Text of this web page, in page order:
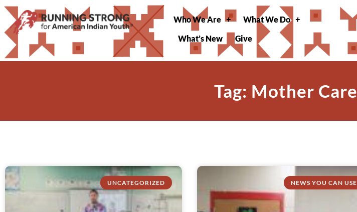
Who We Are
What We Do
What’s New
Give
Tag: Mother Care
UNCATEGORIZED NEWS YOU CAN USE